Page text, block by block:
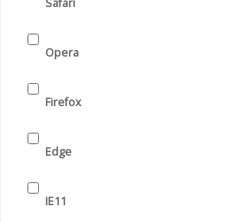
Safari
Opera
Firefox
Edge
IE11